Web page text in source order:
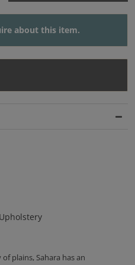
about this item.
plains, Sahara has an